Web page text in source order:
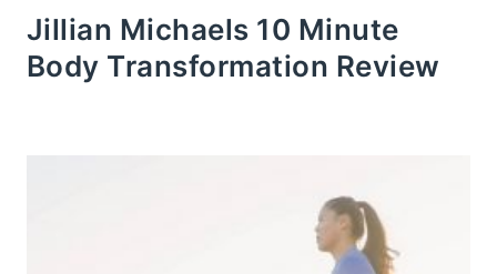
Jillian Michaels 10 Minute
Body Transformation Review